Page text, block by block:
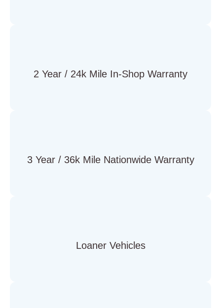
2 Year / 24k Mile In-Shop Warranty
3 Year / 36k Mile Nationwide Warranty
Loaner Vehicles